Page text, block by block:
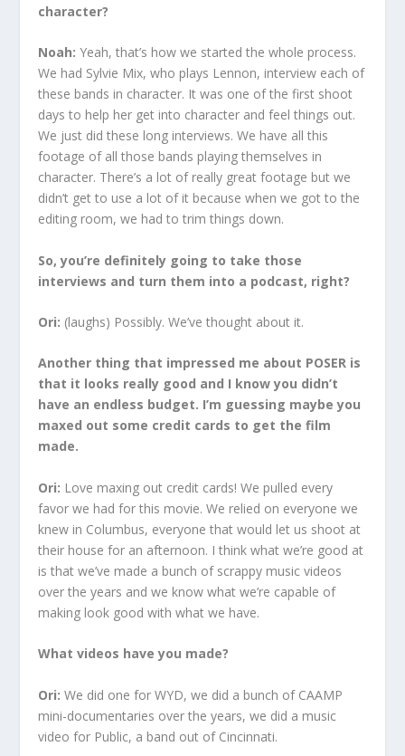
character?
Noah: Yeah, that’s how we started the whole process.
We had Sylvie Mix, who plays Lennon, interview each of
these bands in character. It was one of the first shoot
days to help her get into character and feel things out.
We just did these long interviews. We have all this
footage of all those bands playing themselves in
character. There’s a lot of really great footage but we
didn’t get to use a lot of it because when we got to the
editing room, we had to trim things down.
So, you’re definitely going to take those
interviews and turn them into a podcast, right?
Ori: (laughs) Possibly. We’ve thought about it.
Another thing that impressed me about POSER is
that it looks really good and I know you didn’t
have an endless budget. I’m guessing maybe you
maxed out some credit cards to get the film
made.
Ori: Love maxing out credit cards! We pulled every
favor we had for this movie. We relied on everyone we
knew in Columbus, everyone that would let us shoot at
their house for an afternoon. I think what we’re good at
is that we’ve made a bunch of scrappy music videos
over the years and we know what we’re capable of
making look good with what we have.
What videos have you made?
Ori: We did one for WYD, we did a bunch of CAAMP
mini-documentaries over the years, we did a music
video for Public, a band out of Cincinnati.